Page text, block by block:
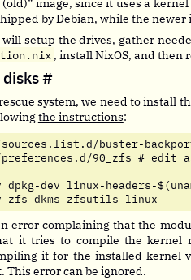
by Debian, while the newer
setup the drives, gather
, install NixOS, and then
#
system, we need to install
the instructions:
sources.list.d/buster-
90_zfs # edit
dev linux-headers-
zfs-dkms zfsutils-linux
error complaining that the
it tries to compile the kernel
it for the installed kernel
This error can be ignored.